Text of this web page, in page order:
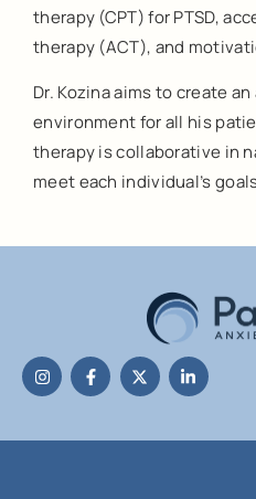
therapy (CPT) for PTSD,
therapy (ACT), and
Dr. Kozina aims to create
environment for all his
therapy is collaborative in
meet each individual’s